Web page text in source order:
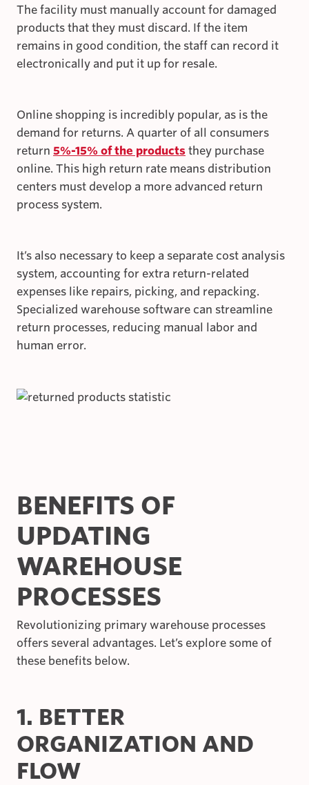
The facility must manually account for damaged
products that they must discard. If the item
remains in good condition, the staff can record it
electronically and put it up for resale.
Online shopping is incredibly popular, as is the
demand for returns. A quarter of all consumers
return 5%-15% of the products they purchase
online. This high return rate means distribution
centers must develop a more advanced return
process system.
It’s also necessary to keep a separate cost analysis
system, accounting for extra return-related
expenses like repairs, picking, and repacking.
Specialized warehouse software can streamline
return processes, reducing manual labor and
human error.
BENEFITS OF
UPDATING
WAREHOUSE
PROCESSES
Revolutionizing primary warehouse processes
offers several advantages. Let’s explore some of
these benefits below.
1. BETTER
ORGANIZATION AND
FLOW